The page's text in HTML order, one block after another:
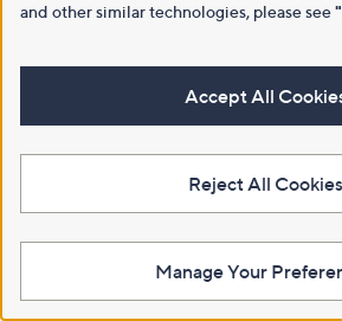
and other similar technologies, please see"
Accept All
Reject All Cookies
Manage Your